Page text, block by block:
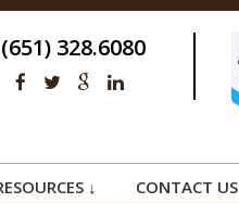
(651) 328.6080
↓ CONTACT US